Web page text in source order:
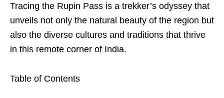
Tracing the Rupin Pass is a trekker’s odyssey that
unveils not only the natural beauty of the region but
also the diverse cultures and traditions that thrive
in this remote corner of India.
Table of Contents